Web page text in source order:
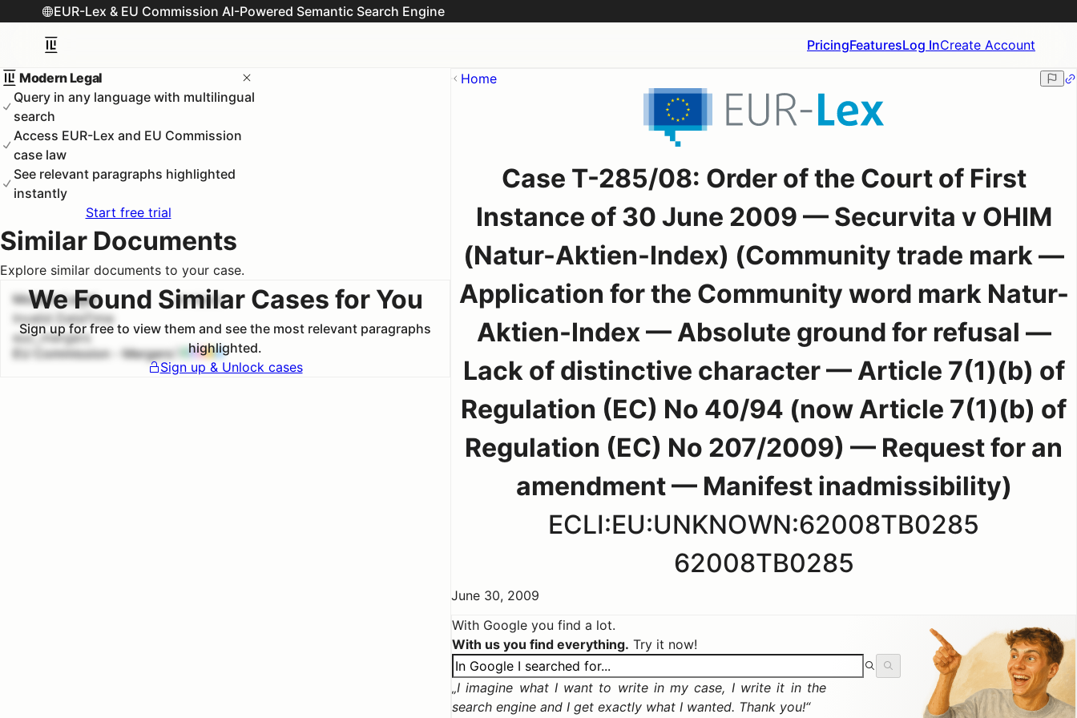
EUR-Lex & EU Commission AI-Powered Semantic Search Engine
PricingFeaturesLog InCreate Account
Modern Legal
Query in any language with multilingual
search
Access EUR-Lex and EU Commission
case law
See relevant paragraphs highlighted
instantly
Start free trial
Similar Documents
Explore similar documents to your case.
We Found Similar Cases for You
Sign up for free to view them and see the most relevant paragraphs
highlighted.
Sign up & Unlock cases
Modern Legal
Invalid DateTime
euc_mergers
EU Commission - Mergers
1 100.0 %
Home
Case T-285/08: Order of the Court of First
Instance of 30 June 2009 — Securvita v OHIM
(Natur-Aktien-Index) (Community trade mark —
Application for the Community word mark Natur-
Aktien-Index — Absolute ground for refusal —
Lack of distinctive character — Article 7(1)(b) of
Regulation (EC) No 40/94 (now Article 7(1)(b) of
Regulation (EC) No 207/2009) — Request for an
amendment — Manifest inadmissibility)
ECLI:EU:UNKNOWN:62008TB0285
62008TB0285
June 30, 2009
With Google you find a lot.
With us you find everything. Try it now!
I imagine what I want to write in my case, I write it in the
search engine and I get exactly what I wanted. Thank you!